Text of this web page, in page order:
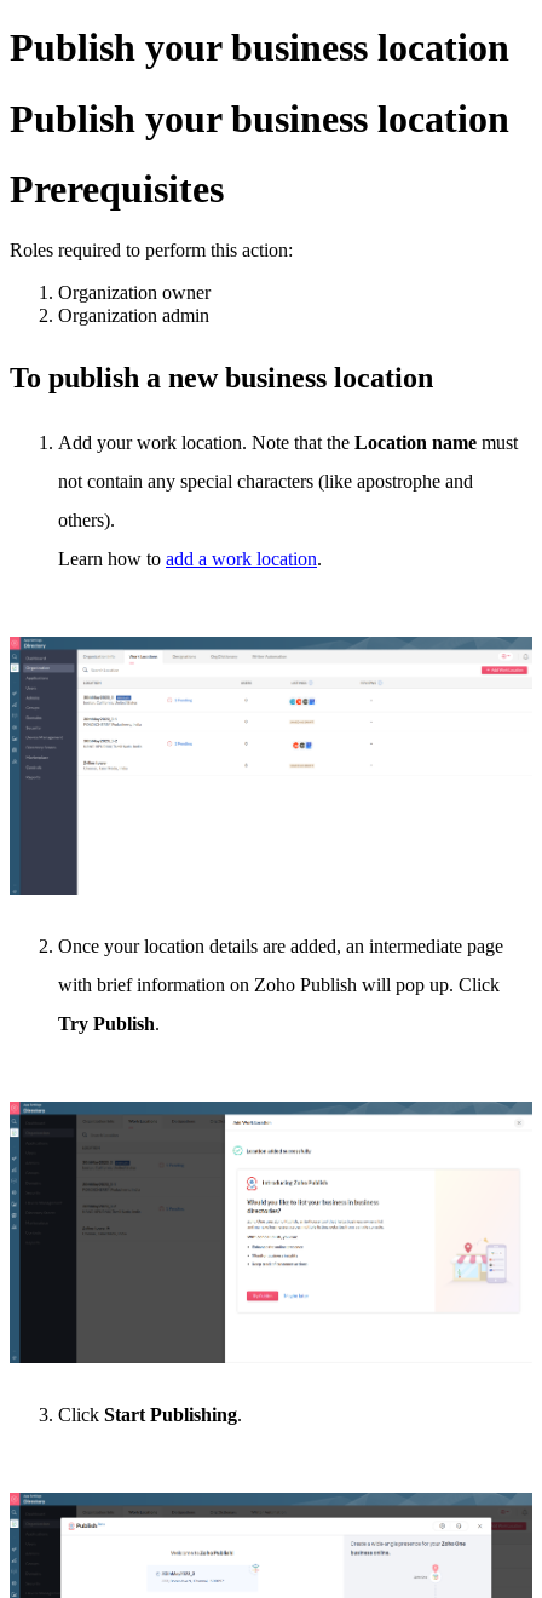
Publish your business location
Publish your business location
Prerequisites
Roles required to perform this action:
Organization owner
Organization admin
To publish a new business location
Add your work location. Note that the Location name must
not contain any special characters (like apostrophe and
others).
Learn how to add a work location.
Once your location details are added, an intermediate page
with brief information on Zoho Publish will pop up. Click
Try Publish.
Click Start Publishing.